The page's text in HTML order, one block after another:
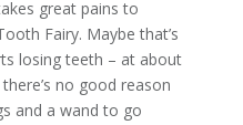
great pains to
Fairy. Maybe that’s
losing teeth – at about
no good reason
and a wand to go